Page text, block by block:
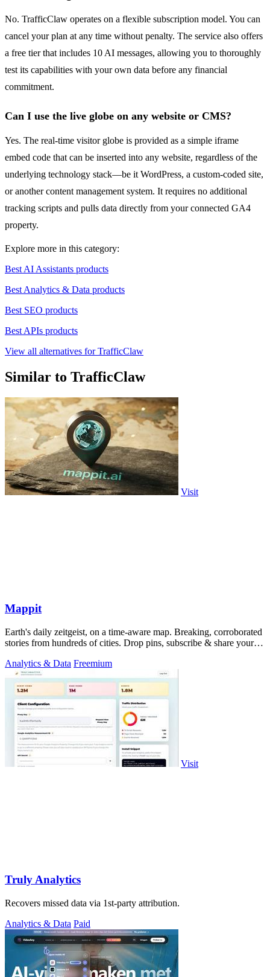
No. TrafficClaw operates on a flexible subscription model. You can
cancel your plan at any time without penalty. The service also offers
a free tier that includes 10 AI messages, allowing you to thoroughly
test its capabilities with your own data before any financial
commitment.
Can I use the live globe on any website or CMS?
Yes. The real-time visitor globe is provided as a simple iframe
embed code that can be inserted into any website, regardless of the
underlying technology stack—be it WordPress, a custom-coded site,
or another content management system. It requires no additional
tracking scripts and pulls data directly from your connected GA4
property.
Explore more in this category:
Best AI Assistants products
Best Analytics & Data products
Best SEO products
Best APIs products
View all alternatives for TrafficClaw
Similar to TrafficClaw
Visit
Mappit
Earth's daily zeitgeist, on a time-aware map. Breaking, corroborated
stories from hundreds of cities. Drop pins, subscribe & share your
Analytics & Data Freemium
Visit
Truly Analytics
Recovers missed data via 1st-party attribution.
Analytics & Data Paid